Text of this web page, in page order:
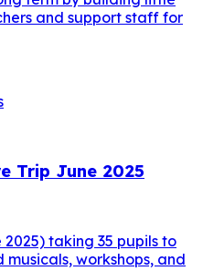
and support staff for
Trip June 2025
taking 35 pupils to
workshops, and